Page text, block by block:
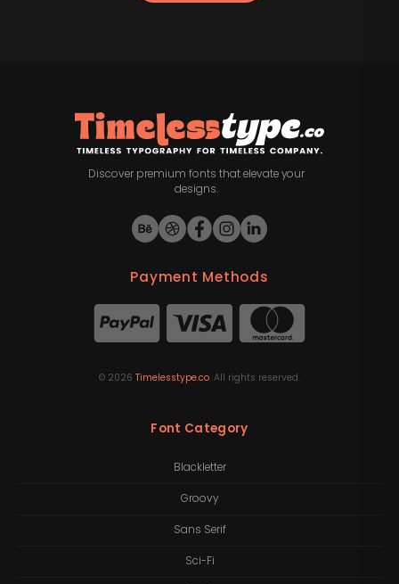
Discover premium fonts that elevate your
designs.
Payment Methods
© 2026 Timelesstype.co. All rights reserved.
Font Category
Blackletter
Groovy
Sans Serif
Sci-Fi